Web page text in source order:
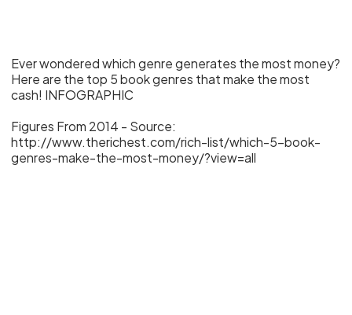
Ever wondered which genre generates the most money?
Here are the top 5 book genres that make the most
cash! INFOGRAPHIC
Figures From 2014 - Source:
http://www.therichest.com/rich-list/which-5-book-
genres-make-the-most-money/?view=all